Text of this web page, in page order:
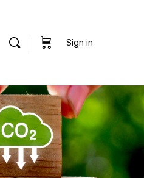
Sign in